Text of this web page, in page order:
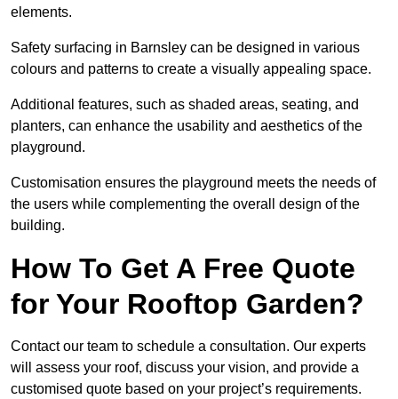
elements.
Safety surfacing in Barnsley can be designed in various
colours and patterns to create a visually appealing space.
Additional features, such as shaded areas, seating, and
planters, can enhance the usability and aesthetics of the
playground.
Customisation ensures the playground meets the needs of
the users while complementing the overall design of the
building.
How To Get A Free Quote
for Your Rooftop Garden?
Contact our team to schedule a consultation. Our experts
will assess your roof, discuss your vision, and provide a
customised quote based on your project’s requirements.